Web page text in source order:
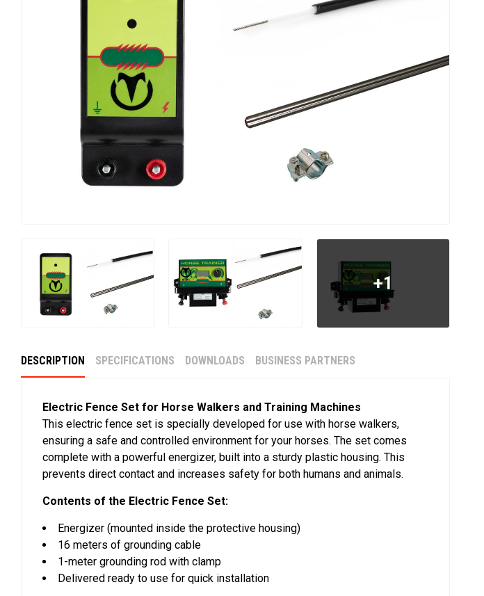
+1
DESCRIPTION SPECIFICATIONS DOWNLOADS BUSINESS PARTNERS
Electric Fence Set for Horse Walkers and Training Machines
This electric fence set is specially developed for use with horse walkers,
ensuring a safe and controlled environment for your horses. The set comes
complete with a powerful energizer, built into a sturdy plastic housing. This
prevents direct contact and increases safety for both humans and animals.
Contents of the Electric Fence Set:
Energizer (mounted inside the protective housing)
16 meters of grounding cable
1-meter grounding rod with clamp
Delivered ready to use for quick installation